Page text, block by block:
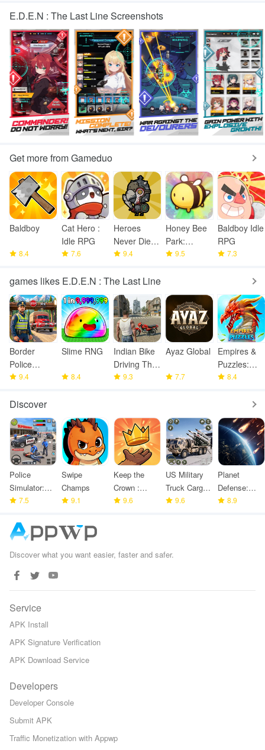
E.D.E.N : The Last Line Screenshots
Get more from Gameduo
Baldboy
8.4
Cat Hero :
Idle RPG
7.6
Heroes
Never Die! :
Idle RPG
9.4
Honey Bee
Park:
Garden
9.5
Baldboy Idle
RPG
7.3
games likes E.D.E.N : The Last Line
Border
Police
Smuggling
9.4
Slime RNG
8.4
Indian Bike
Driving Thar
Game
9.3
Ayaz Global
7.7
Empires &
Puzzles:
Match-3
8.4
Discover
Police
Simulator:
Police
7.5
Swipe
Champs
9.1
Keep the
Crown :
Tower
9.6
US Military
Truck Cargo
Game
9.6
Planet
Defense:
Space TD
8.9
Discover what you want easier, faster and safer.
Service
APK Install
APK Signature Verification
APK Download Service
Developers
Developer Console
Submit APK
Traffic Monetization with Appwp